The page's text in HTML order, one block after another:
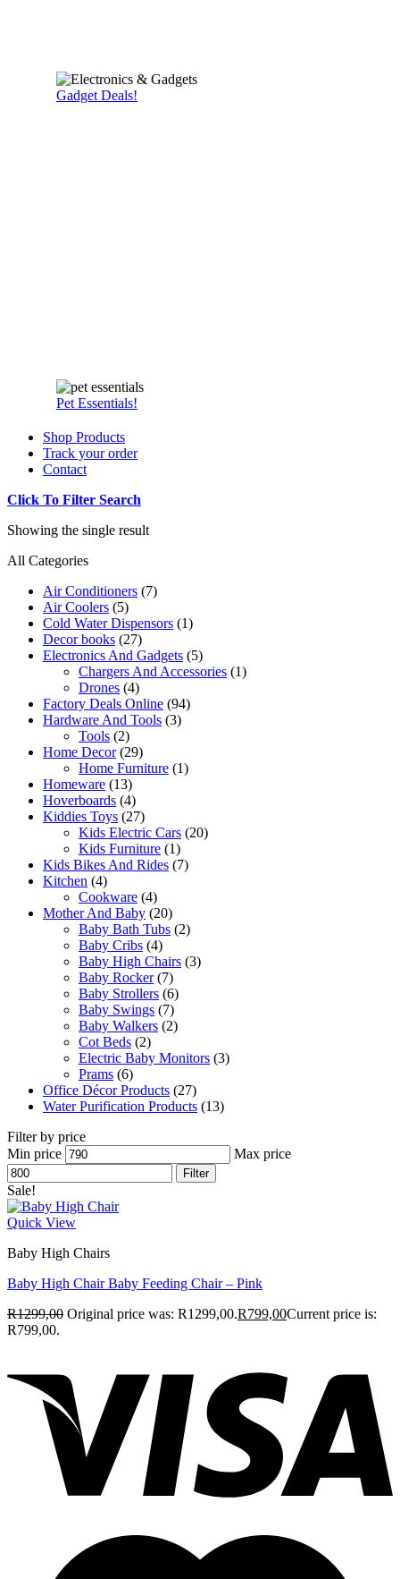
Gadget Deals!
Pet Essentials!
Shop Products
Track your order
Contact
Click To Filter Search
Showing the single result
All Categories
Air Conditioners (7)
Air Coolers (5)
Cold Water Dispensors (1)
Decor books (27)
Electronics And Gadgets (5)
Chargers And Accessories (1)
Drones (4)
Factory Deals Online (94)
Hardware And Tools (3)
Tools (2)
Home Decor (29)
Home Furniture (1)
Homeware (13)
Hoverboards (4)
Kiddies Toys (27)
Kids Electric Cars (20)
Kids Furniture (1)
Kids Bikes And Rides (7)
Kitchen (4)
Cookware (4)
Mother And Baby (20)
Baby Bath Tubs (2)
Baby Cribs (4)
Baby High Chairs (3)
Baby Rocker (7)
Baby Strollers (6)
Baby Swings (7)
Baby Walkers (2)
Cot Beds (2)
Electric Baby Monitors (3)
Prams (6)
Office Décor Products (27)
Water Purification Products (13)
Filter by price
Min price
Max price
Filter
Sale!
Quick View
Baby High Chairs
Baby High Chair Baby Feeding Chair – Pink
R1299,00 Original price was: R1299,00.R799,00Current price is:
R799,00.